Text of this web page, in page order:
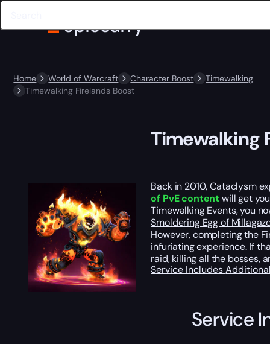
Home World of Warcraft Character Boost
Timewalking
Timewalking Firelands Boost
Timewalking
Back in 2010, Cataclysm
of PvE contentwill get
Timewalking Events, you
Smoldering Egg of
However, completing the
infuriating experience. If
raid, killing all the bosses,
Service Includes
Service